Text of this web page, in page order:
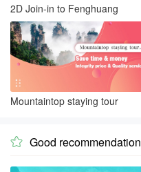
2D Join-in to Fenghuang
Mountaintop staying tour
 Good recommendation